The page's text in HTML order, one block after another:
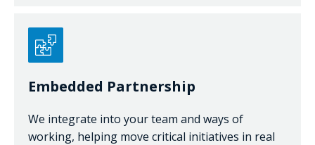
Embedded Partnership
We integrate into your team and ways of
working, helping move critical initiatives in real